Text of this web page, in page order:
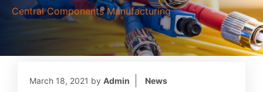
Central Components Manufacturing
March 18, 2021 by Admin News